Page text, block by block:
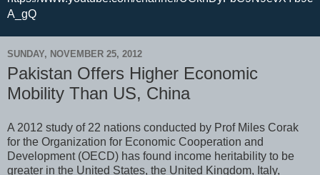
A_gQ
SUNDAY, NOVEMBER 25, 2012
Pakistan Offers Higher Economic
Mobility Than US, China
A 2012 study of 22 nations conducted by Prof Miles Corak
for the Organization for Economic Cooperation and
Development (OECD) has found income heritability to be
greater in the United States, the United Kingdom, Italy,